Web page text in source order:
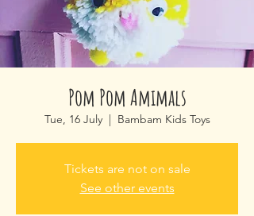
Pom Pom Amimals
Tue, 16 July
  |
Bambam Kids Toys
Tickets are not on sale
See other events